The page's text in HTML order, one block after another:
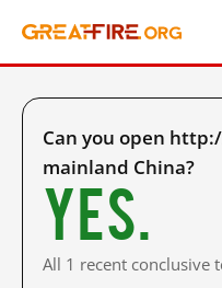
Can you open
mainland China?
Yes.
All 1 recent conclusive